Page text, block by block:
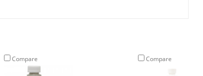
Compare Compare